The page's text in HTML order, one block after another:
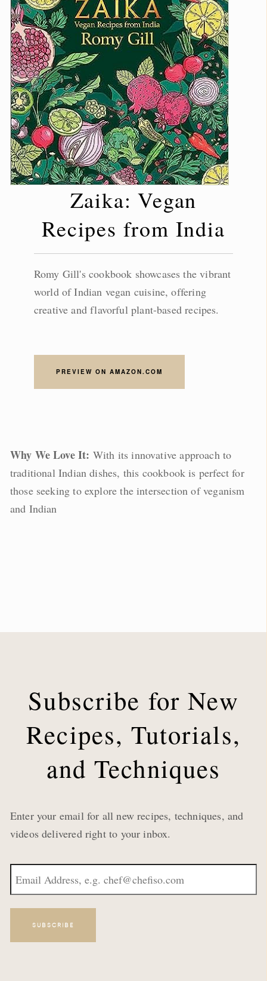
Zaika: Vegan
Recipes from India
Romy Gill's cookbook showcases the vibrant
world of Indian vegan cuisine, offering
creative and flavorful plant-based recipes.
PREVIEW ON AMAZON.COM
Why We Love It: With its innovative approach to
traditional Indian dishes, this cookbook is perfect for
those seeking to explore the intersection of veganism
and Indian
Subscribe for New
Recipes, Tutorials,
and Techniques
Enter your email for all new recipes, techniques, and
videos delivered right to your inbox.